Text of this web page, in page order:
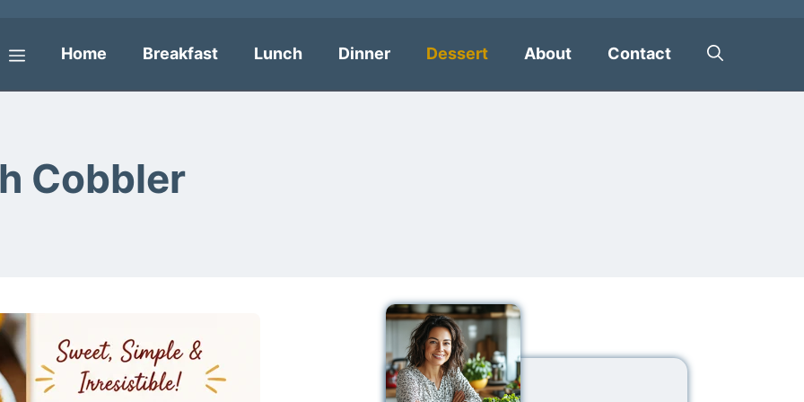
Menu
Home Breakfast Lunch Dinner Dessert About Contact
Cobbler